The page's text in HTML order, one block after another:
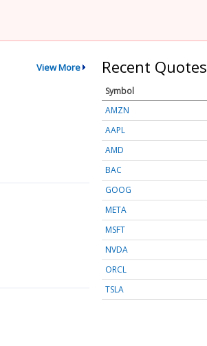
View More Recent Quotes
Symbol
AMZN
AAPL
AMD
BAC
GOOG
META
MSFT
NVDA
ORCL
TSLA